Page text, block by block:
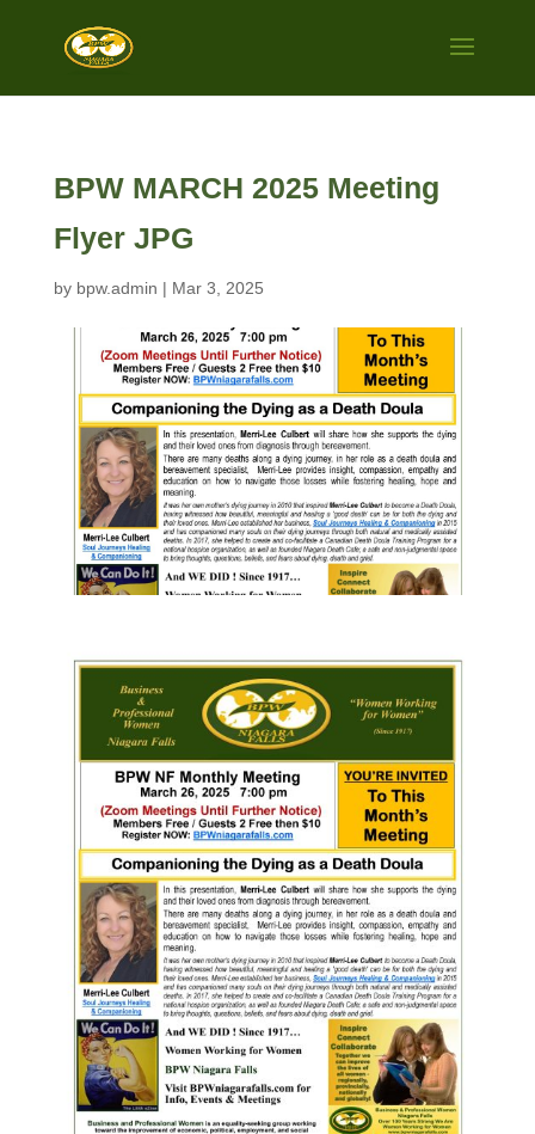
BPW MARCH 2025 Meeting
Flyer JPG
by bpw.admin | Mar 3, 2025